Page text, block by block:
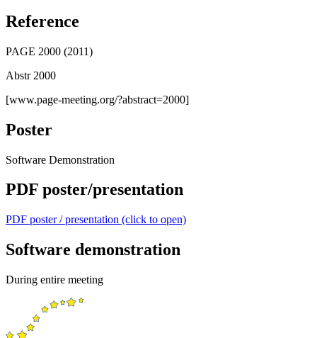
Reference
PAGE 2000 (2011)
Abstr 2000
[www.page-meeting.org/?abstract=2000]
Poster
Software Demonstration
PDF poster/presentation
PDF poster / presentation (click to open)
Software demonstration
During entire meeting